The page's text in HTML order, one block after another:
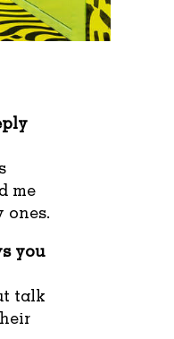
me
ones.
you
talk